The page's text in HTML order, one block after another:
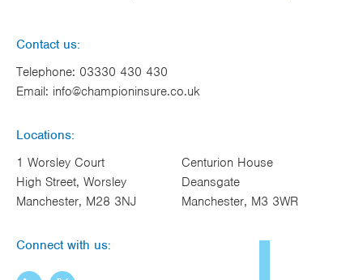
Contact us:
Telephone: 03330 430 430
Email: info@championinsure.co.uk
Locations:
1 Worsley Court
High Street, Worsley
Manchester, M28 3NJ
Centurion House
Deansgate
Manchester, M3 3WR
Connect with us: